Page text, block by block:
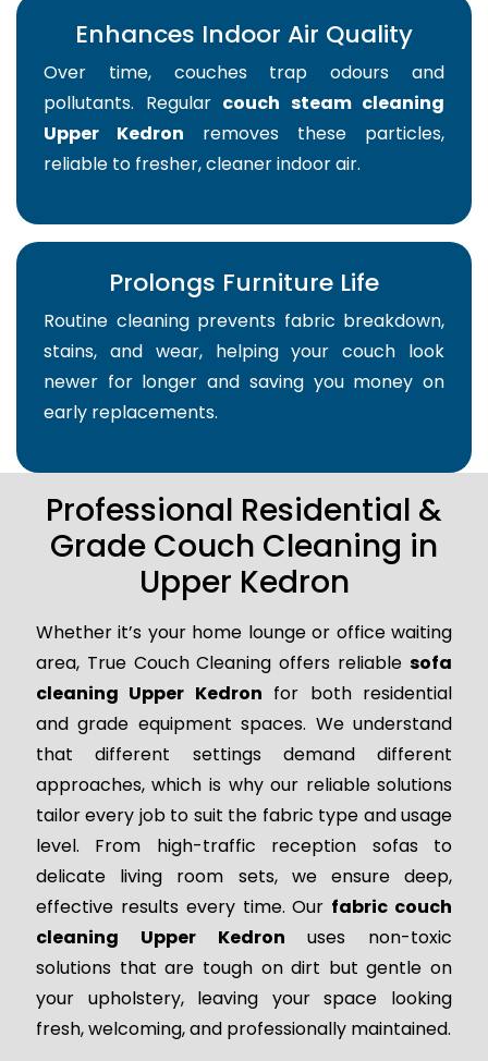
Enhances Indoor Air Quality
Over time, couches trap odours and
pollutants. Regular couch steam cleaning
Upper Kedron removes these particles,
reliable to fresher, cleaner indoor air.
Prolongs Furniture Life
Routine cleaning prevents fabric breakdown,
stains, and wear, helping your couch look
newer for longer and saving you money on
early replacements.
Professional Residential &
Grade Couch Cleaning in
Upper Kedron
Whether it’s your home lounge or office waiting
area, True Couch Cleaning offers reliablesofa
cleaning Upper Kedron for both residential
and grade equipment spaces. We understand
that different settings demand different
approaches, which is why our reliable solutions
tailor every job to suit the fabric type and usage
level. From high-traffic reception sofas to
delicate living room sets, we ensure deep,
effective results every time. Our fabric couch
cleaning Upper Kedron uses non-toxic
solutions that are tough on dirt but gentle on
your upholstery, leaving your space looking
fresh, welcoming, and professionally maintained.